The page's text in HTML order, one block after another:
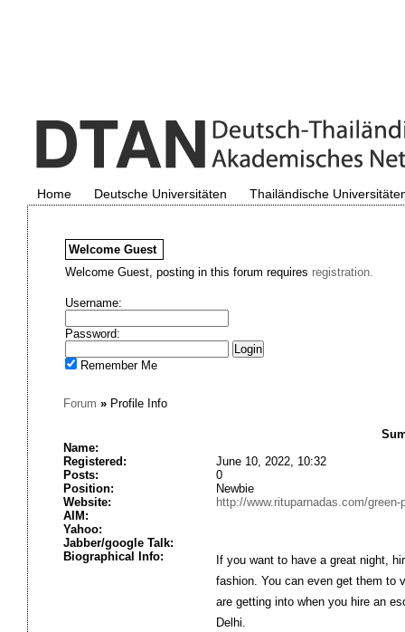
Home Deutsche Universitäten Thailändische
Welcome Guest
Welcome Guest, posting in this forum requires registration.
Username:
Password:
Remember Me
Forum »Profile Info
Name:
Registered:
June 10, 2022, 10:32
Posts:
0
Position:
Newbie
Website:
http://www.rituparnadas.com/
AIM:
Yahoo:
Jabber/google Talk:
Biographical Info:
If you want to have a great night,
fashion. You can even get them to
are getting into when you hire an
Delhi.